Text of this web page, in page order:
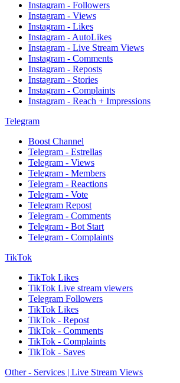
Instagram - Followers
Instagram - Views
Instagram - Likes
Instagram - AutoLikes
Instagram - Live Stream Views
Instagram - Comments
Instagram - Reposts
Instagram - Stories
Instagram - Complaints
Instagram - Reach + Impressions
Telegram
Boost Channel
Telegram - Estrellas
Telegram - Views
Telegram - Members
Telegram - Reactions
Telegram - Vote
Telegram Repost
Telegram - Comments
Telegram - Bot Start
Telegram - Complaints
TikTok
TikTok Likes
TikTok Live stream viewers
Telegram Followers
TikTok Likes
TikTok - Repost
TikTok - Comments
TikTok - Complaints
TikTok - Saves
Other - Services | Live Stream Views